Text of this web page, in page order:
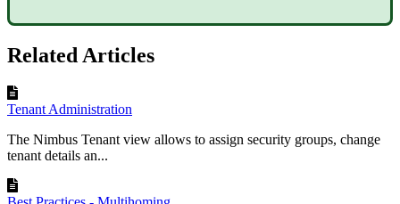
Related Articles
Tenant Administration
The Nimbus Tenant view allows to assign security groups, change
tenant details an...